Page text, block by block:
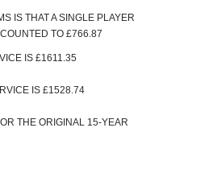
IS THAT A SINGLE PLAYER
TO £766.87
IS £1611.35
IS £1528.74
THE ORIGINAL 15-YEAR